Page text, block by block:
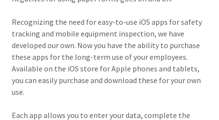
Recognizing the need for easy-to-use iOS apps for safety
tracking and mobile equipment inspection, we have
developed our own. Now you have the ability to purchase
these apps for the long-term use of your employees.
Available on the iOS store for Apple phones and tablets,
you can easily purchase and download these for your own
use.
Each app allows you to enter your data, complete the